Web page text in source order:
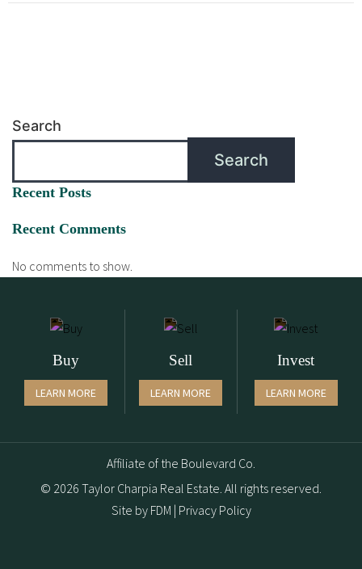
Search
Search
Recent Posts
Recent Comments
No comments to show.
Buy
LEARN MORE
Sell
LEARN MORE
Invest
LEARN MORE
Affiliate of the Boulevard Co.
© 2026 Taylor Charpia Real Estate. All rights reserved.
Site by FDM | Privacy Policy